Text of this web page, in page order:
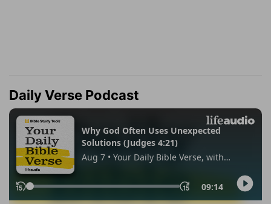
Daily Verse Podcast